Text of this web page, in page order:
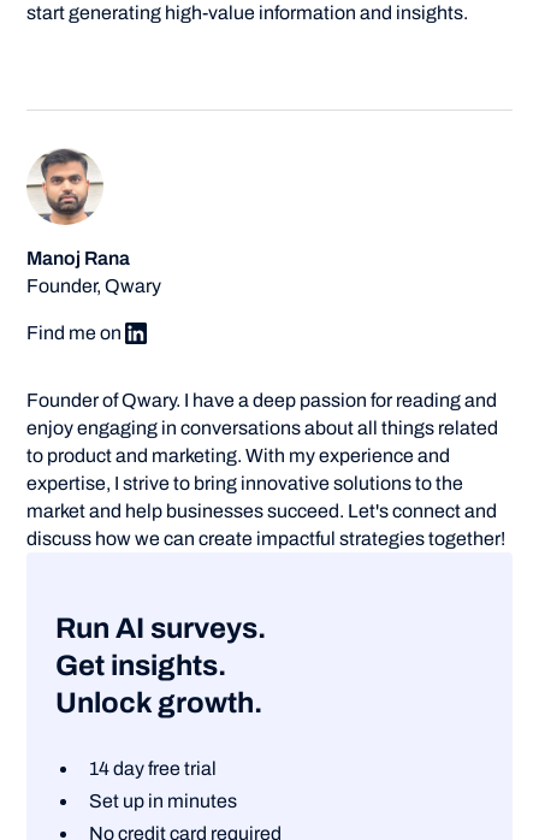
Run AI surveys.
Get insights.
Unlock growth.
14 day free trial
Set up in minutes
No credit card required
start generating high-value information and insights.
Manoj Rana
Founder, Qwary
Find me on
Founder of Qwary. I have a deep passion for reading and
enjoy engaging in conversations about all things related
to product and marketing. With my experience and
expertise, I strive to bring innovative solutions to the
market and help businesses succeed. Let's connect and
discuss how we can create impactful strategies together!